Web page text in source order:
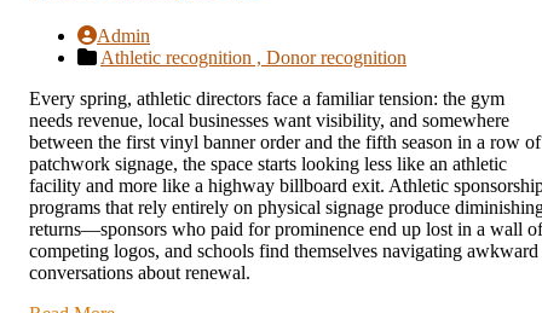
Admin
Athletic recognition , Donor recognition
Every spring, athletic directors face a familiar tension: the gym
needs revenue, local businesses want visibility, and somewhere
between the first vinyl banner order and the fifth season in a row of
patchwork signage, the space starts looking less like an athletic
facility and more like a highway billboard exit. Athletic
programs that rely entirely on physical signage produce
returns—sponsors who paid for prominence end up lost in a wall of
competing logos, and schools find themselves navigating awkward
conversations about renewal.